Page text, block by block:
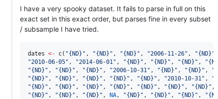
I have a very spooky dataset. It fails to parse in full on this
exact set in this exact order, but parses fine in every subset
/ subsample I have tried.
dates <- c( "{ND} " , "{ND} " , "{ND} " , "2006-11-26" , "{ND} "
"2010-06-05" , "2014-06-01" , "{ND} " , "{ND} " , "{ND} " , "
"{ND} " , "{ND} " , "{ND} " , "2006-10-31" , "{ND} " , "{ND} " , "
"{ND} " , "{ND} " , "{ND} " , "{ND} " , "{ND} " , "2010-10-31" , "
"{ND} " , "{ND} " , "{ND} " , "{ND} " , "{ND} " , "{ND} " , "{ND} " ,
"{ND} " , "{ND} " , "{ND} " , NA, "{ND} " , "{ND} " , "{ND} " , "